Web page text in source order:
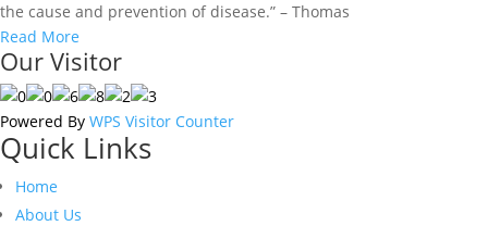
the cause and prevention of disease.” – Thomas
Read More
Our Visitor
Powered By WPS Visitor Counter
Quick Links
Home
About Us